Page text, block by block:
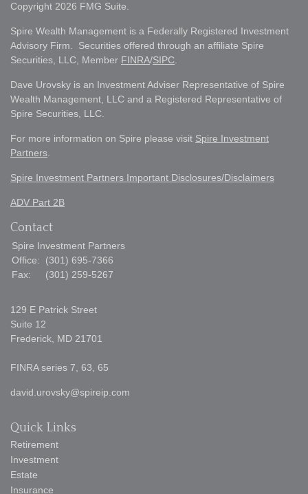
Copyright 2026 FMG Suite.
Spire Wealth Management is a Federally Registered Investment
Advisory Firm. Securities offered through an affiliate Spire
Securities, LLC, Member FINRA/SIPC
Dave Urovsky is an Investment Adviser Representative of Spire
Wealth Management, LLC and a Registered Representative of
Spire Securities, LLC.
For more information on Spire please visit Spire Investment
Partners
Spire Investment Partners Important Disclosures/Disclaimers
ADV Part 2B
Contact
Spire Investment Partners
Office:
(301) 695-7366
Fax:
(301) 259-5267
129 E Patrick Street
Suite 12
Frederick, MD 21701
FINRA series 7, 63, 65
david.urovsky@spireip.com
Quick Links
Retirement
Investment
Estate
Insurance